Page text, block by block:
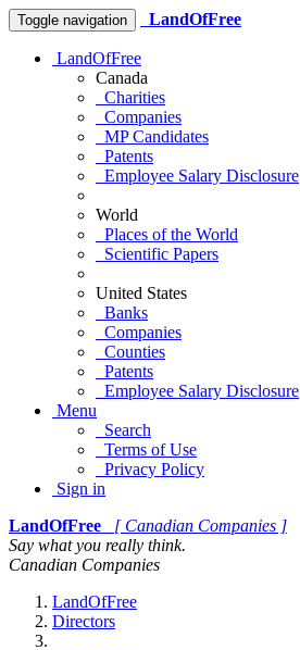
Toggle navigation LandOfFree
LandOfFree
Canada
Charities
Companies
MP Candidates
Patents
Employee Salary Disclosure
World
Places of the World
Scientific Papers
United States
Banks
Companies
Counties
Patents
Employee Salary Disclosure
Menu
Search
Terms of Use
Privacy Policy
Sign in
LandOfFree
[ Canadian Companies ]
Say what you really think.
Canadian Companies
LandOfFree
Directors